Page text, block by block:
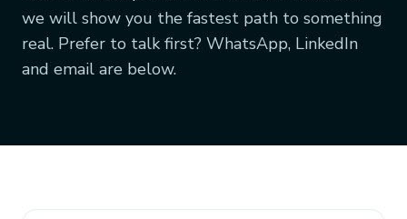
we will show you the fastest path to something
real. Prefer to talk first? WhatsApp, LinkedIn
and email are below.